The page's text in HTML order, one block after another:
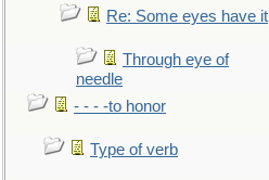
Re: Some eyes have it
Through eye of
needle
- - - -to honor
Type of verb